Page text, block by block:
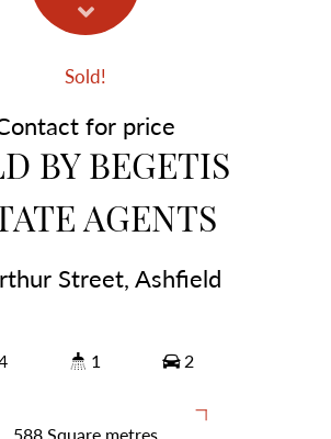
Sold!
for price
BY BEGETIS
AGENTS
Street, Ashfield
1 2
588 Square metres